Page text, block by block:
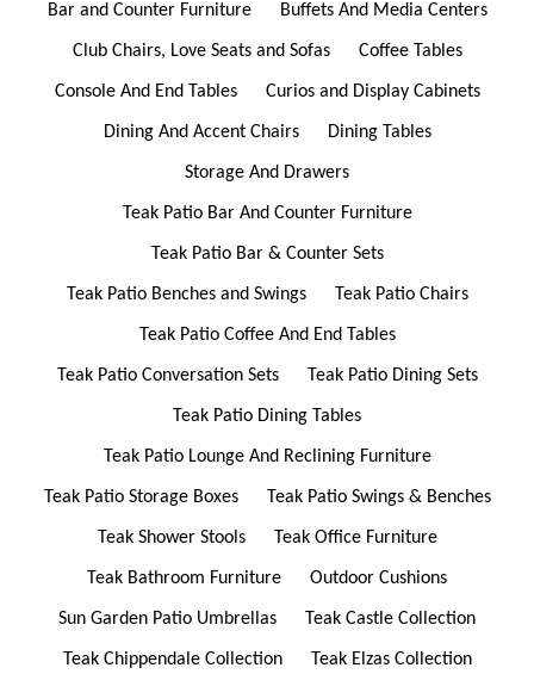
Bar and Counter Furniture Buffets And Media Centers
Club Chairs, Love Seats and Sofas Coffee Tables
Console And End Tables Curios and Display Cabinets
Dining And Accent Chairs Dining Tables
Storage And Drawers
Teak Patio Bar And Counter Furniture
Teak Patio Bar & Counter Sets
Teak Patio Benches and Swings Teak Patio Chairs
Teak Patio Coffee And End Tables
Teak Patio Conversation Sets Teak Patio Dining Sets
Teak Patio Dining Tables
Teak Patio Lounge And Reclining Furniture
Teak Patio Storage Boxes Teak Patio Swings & Benches
Teak Shower Stools Teak Office Furniture
Teak Bathroom Furniture Outdoor Cushions
Sun Garden Patio Umbrellas Teak Castle Collection
Teak Chippendale Collection Teak Elzas Collection